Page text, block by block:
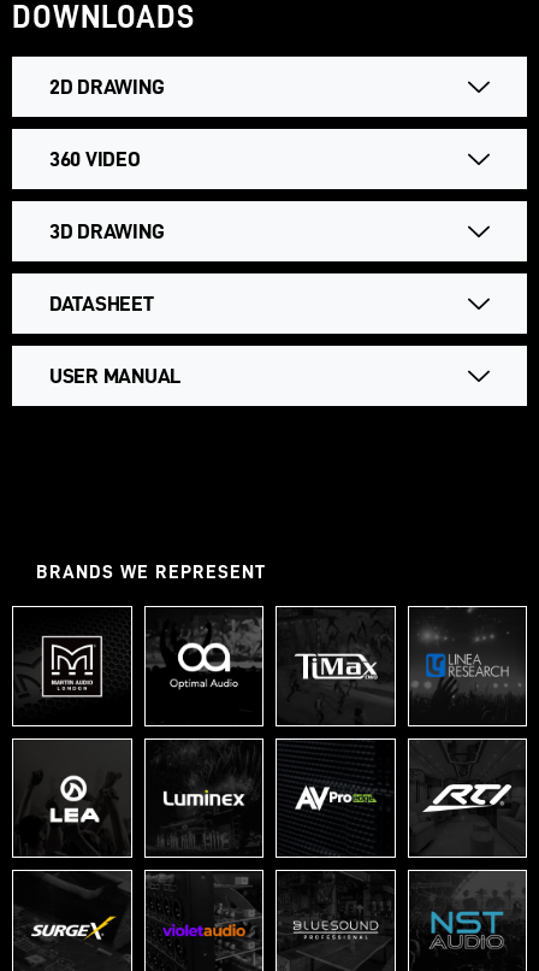
DOWNLOADS
2D DRAWING
360 VIDEO
3D DRAWING
DATASHEET
USER MANUAL
BRANDS WE REPRESENT